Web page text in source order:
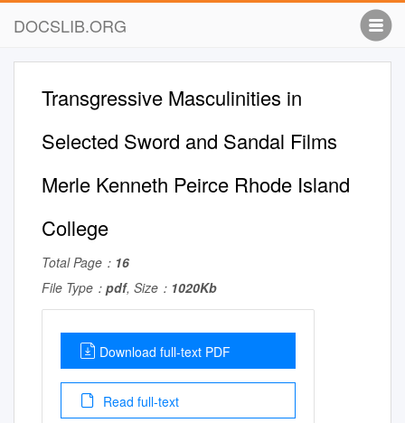
DOCSLIB.ORG
Transgressive Masculinities in
Selected Sword and Sandal Films
Merle Kenneth Peirce Rhode Island
College
Total Page： 16
File Type： pdf, Size： 1020Kb
Download full-text PDF
Read full-text